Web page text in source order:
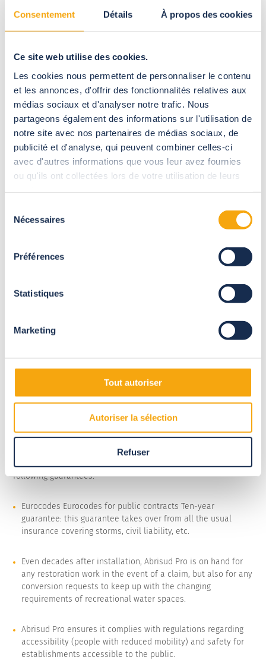
Consentement Détails À propos des cookies
Ce site web utilise des cookies.
Les cookies nous permettent de personnaliser le contenu
et les annonces, d'offrir des fonctionnalités relatives aux
médias sociaux et d'analyser notre trafic. Nous
partageons également des informations sur l'utilisation de
notre site avec nos partenaires de médias sociaux, de
publicité et d'analyse, qui peuvent combiner celles-ci
avec d'autres informations que vous leur avez fournies
ou qu'ils ont collectées lors de votre utilisation de leurs
Nécessaires
Préférences
Statistiques
Marketing
Tout autoriser
Autoriser la sélection
Refuser
All our creations accessible to the public meet Eurocodes
building standards.
of the project (seafront, altitude, seismic zone) to define the
solidity of the structure.
Stress calculation reports are cross-checked by in-company
design offices before being submitted to an independent
inspection office (Socotec or others) to certify their
compliance with the regulations.
The certificate issued will be requested by the Commission for
Safety and Accessibility when the enclosure is opened to the
public.
Ourguarantees
All our large-scale pool enclosures are covered by the
following guarantees:
Eurocodes Eurocodes for public contracts Ten-year
guarantee: this guarantee takes over from all the usual
insurance covering storms, civil liability, etc.
Even decades after installation, Abrisud Pro is on hand for
any restoration work in the event of a claim, but also for any
conversion requests to keep up with the changing
requirements of recreational water spaces.
Abrisud Pro ensures it complies with regulations regarding
accessibility (people with reduced mobility) and safety for
establishments accessible to the public.